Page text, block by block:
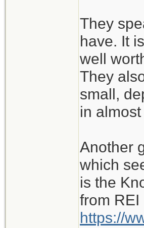
They
have. It
well
They
small,
in
Another
which
is the
from REI
https://